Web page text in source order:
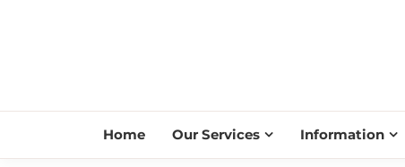
Home Our Services Information